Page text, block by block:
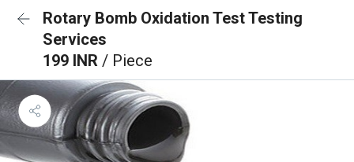
Rotary Bomb Oxidation Test Testing
Services
199 INR / Piece